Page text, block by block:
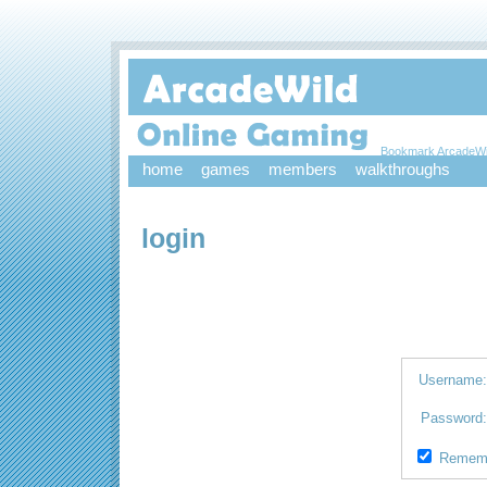
Bookmark
home games members walkthroughs
login